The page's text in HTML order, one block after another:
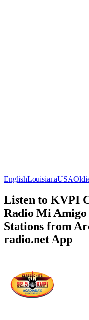
EnglishLouisianaUSA
Listen to KVPI
Radio Mi
Stations from
radio.net App